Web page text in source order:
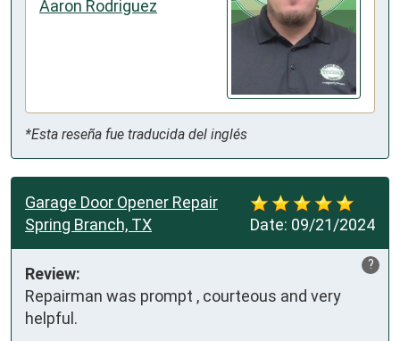
Aaron Rodriguez
*Esta reseña fue traducida del inglés
Date: 09/21/2024
Garage Door Opener Repair
Spring Branch, TX
?
Review:
Repairman was prompt , courteous and very
helpful.